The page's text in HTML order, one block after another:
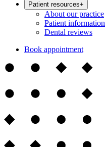
Patient resources+
About our practice
Patient information
Dental reviews
Book appointment